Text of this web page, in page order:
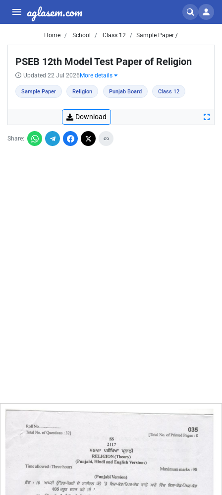
aglasem.com
Home School Class 12 Sample Paper /
PSEB 12th Model Test Paper of Religion
Updated 22 Jul 2026 More details
Sample Paper Religion Punjab Board Class 12
Download
Share: